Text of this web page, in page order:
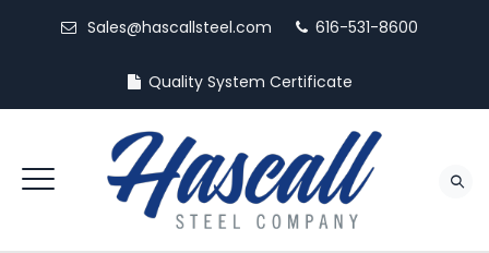
Sales@hascallsteel.com 616-531-8600
Quality System Certificate